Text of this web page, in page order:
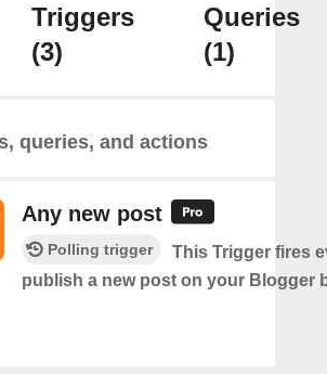
Triggers
(3)
Queries
(1)
queries, and actions
Any new post
Polling trigger
This Trigger fires
publish a new post on your Blogger